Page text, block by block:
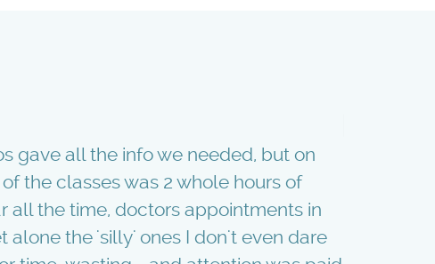
gave all the info we needed, but on
the classes was 2 whole hours of
all the time, doctors appointments in
alone the 'silly' ones I don't even dare